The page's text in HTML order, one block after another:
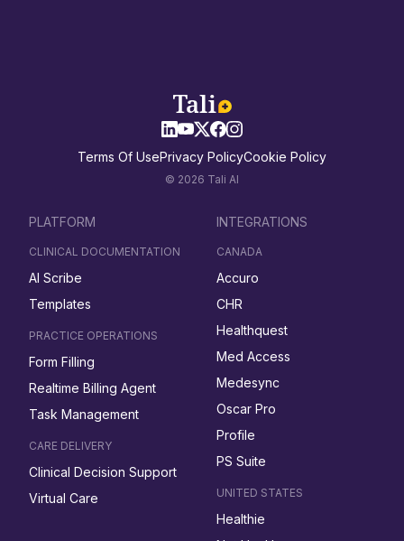
Terms Of UsePrivacy PolicyCookie Policy
© 2026 Tali AI
PLATFORM
CLINICAL DOCUMENTATION
AI Scribe
Templates
PRACTICE OPERATIONS
Form Filling
Realtime Billing Agent
Task Management
CARE DELIVERY
Clinical Decision Support
Virtual Care
INTEGRATIONS
CANADA
Accuro
CHR
Healthquest
Med Access
Medesync
Oscar Pro
Profile
PS Suite
UNITED STATES
Healthie